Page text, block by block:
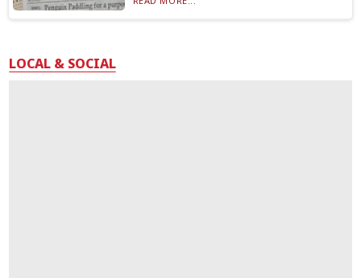
LOCAL & SOCIAL